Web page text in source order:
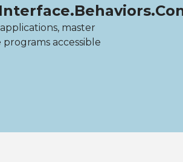
master
accessible